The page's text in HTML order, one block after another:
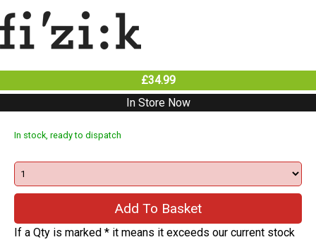
£34.99
In Store Now
In stock, ready to dispatch
If a Qty is marked * it means it exceeds our current stock